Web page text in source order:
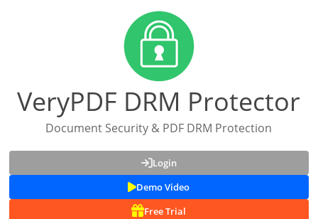
VeryPDF DRM Protector
Document Security & PDF DRM Protection
Login
Demo Video
Free Trial